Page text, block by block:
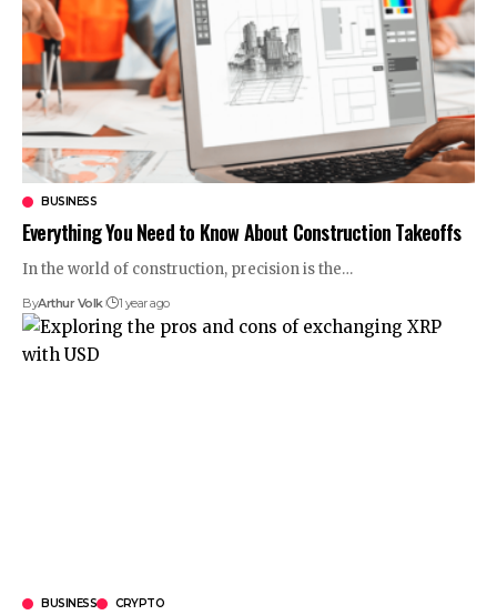
BUSINESS
Everything You Need to Know About Construction Takeoffs
In the world of construction, precision is the…
ByArthur Volk 1 year ago
BUSINESS CRYPTO